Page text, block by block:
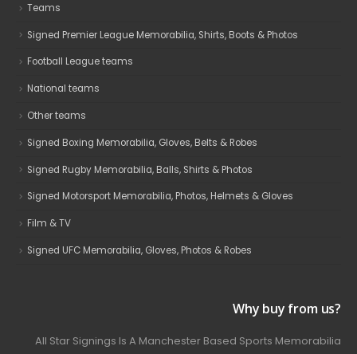
Teams
Signed Premier League Memorabilia, Shirts, Boots & Photos
Football League teams
National teams
Other teams
Signed Boxing Memorabilia, Gloves, Belts & Robes
Signed Rugby Memorabilia, Balls, Shirts & Photos
Signed Motorsport Memorabilia, Photos, Helmets & Gloves
Film & TV
Signed UFC Memorabilia, Gloves, Photos & Robes
Why buy from us?
All Star Signings Is A Manchester Based Sports Memorabilia